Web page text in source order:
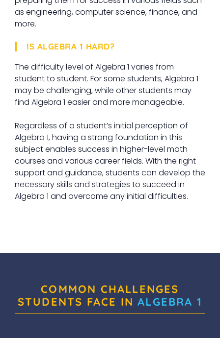
as engineering, computer science, finance, and
more.
IS ALGEBRA 1 HARD?
The difficulty level of Algebra 1 varies from
student to student. For some students, Algebra 1
may be challenging, while other students may
find Algebra 1 easier and more manageable.
Regardless of a student’s initial perception of
Algebra 1, having a strong foundation in this
subject enables success in higher-level math
courses and various career fields. With the right
support and guidance, students can develop the
necessary skills and strategies to succeed in
Algebra 1 and overcome any initial difficulties.
COMMON CHALLENGES
STUDENTS FACE INALGEBRA 1